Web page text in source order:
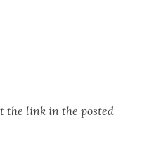
the link in the posted